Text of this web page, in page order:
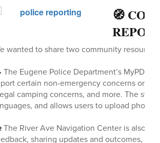
🧭
wanted to share two community
The Eugene Police Department’s
certain non-emergency concerns
camping concerns, and more. The
and allows users to upload
The River Ave Navigation Center is also
sharing updates and outcomes,